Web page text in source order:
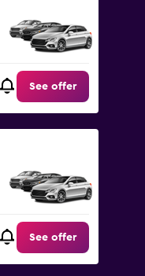
See offer
See offer